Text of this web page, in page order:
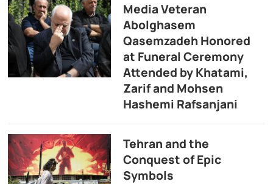
Media Veteran
Abolghasem
Qasemzadeh Honored
at Funeral Ceremony
Attended by Khatami,
Zarif and Mohsen
Hashemi Rafsanjani
Tehran and the
Conquest of Epic
Symbols